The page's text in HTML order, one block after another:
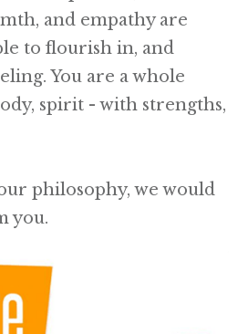
and empathy are
to flourish in, and
You are a whole
spirit - with strengths,
philosophy, we would
you.